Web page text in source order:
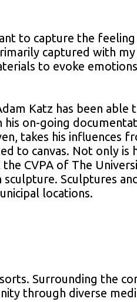
to capture the
captured with my
to evoke
Katz has been able
on-going
takes his influences
to canvas. Not only is
CVPA of The
Sculptures and
locations.
Surrounding the
through diverse